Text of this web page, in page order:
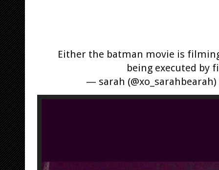
Either the batman movie is
being executed by
— sarah (@xo_sarahbearah)